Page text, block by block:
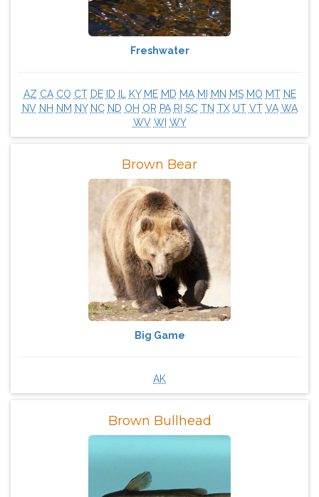
Freshwater
AZ CA CO CT DE ID KY ME MD MA MI MN MS MO MT NE
NV NH NM NY NC ND OH OR PA RI SC TN TX UT VT VA WA
WV WI WY
Brown Bear
Big Game
AK
Brown Bullhead